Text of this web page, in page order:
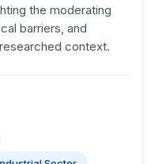
the moderating
barriers, and
context.